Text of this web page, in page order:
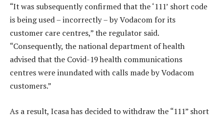
“It was subsequently confirmed that the ‘111’ short code
is being used – incorrectly – by Vodacom for its
customer care centres,” the regulator said.
“Consequently, the national department of health
advised that the Covid-19 health communications
centres were inundated with calls made by Vodacom
customers.”
As a result, Icasa has decided to withdraw the “111” short